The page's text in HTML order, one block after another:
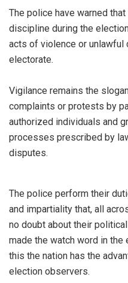
The police have warned
discipline during the
acts of violence or unlawful
electorate.
Vigilance remains the
complaints or protests by
authorized individuals and
processes prescribed by
disputes.
The police perform their
and impartiality that, all
no doubt about their
made the watch word in
this the nation has the
election observers.